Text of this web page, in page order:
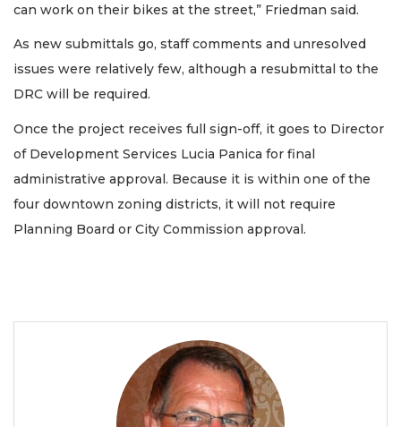
can work on their bikes at the street,” Friedman said.
As new submittals go, staff comments and unresolved
issues were relatively few, although a resubmittal to the
DRC will be required.
Once the project receives full sign-off, it goes to Director
of Development Services Lucia Panica for final
administrative approval. Because it is within one of the
four downtown zoning districts, it will not require
Planning Board or City Commission approval.